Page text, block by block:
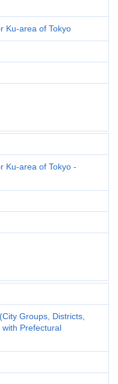
Ku-area of Tokyo
Ku-area of Tokyo -
Groups, Districts,
Prefectural